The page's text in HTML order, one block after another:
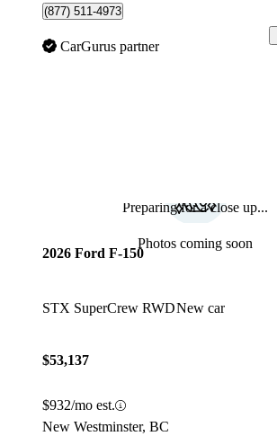
(877) 511-4973
CarGurus partner
Preparing for a close up...
Photos coming soon
2026 Ford F-150
STX SuperCrew RWDNew car
$53,137
$932/mo est.
New Westminster, BC